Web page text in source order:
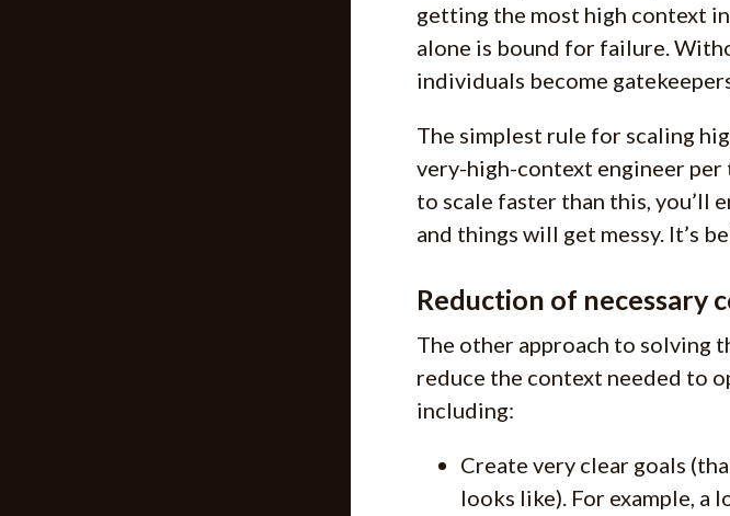
getting the most high context
alone is bound for failure.
individuals become
The simplest rule for scaling
very-high-context engineer per
to scale faster than this, you’ll
and things will get messy. It’s
Reduction of necessary
The other approach to solving
reduce the context needed to
including:
Create very clear goals
looks like). For example, a